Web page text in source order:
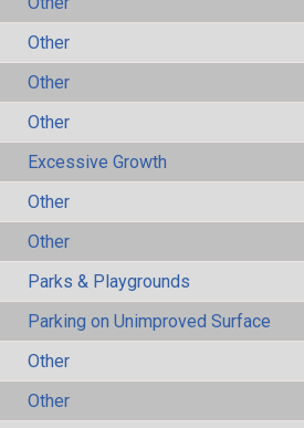
Other
Other
Other
Excessive Growth
Other
Other
Parks & Playgrounds
Parking on Unimproved Surface
Other
Other